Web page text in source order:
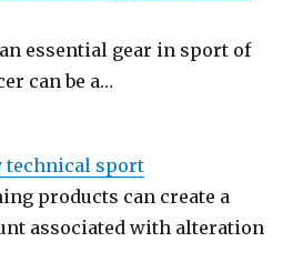
essential gear in sport of
can be a…
technical sport
products can create a
associated with alteration